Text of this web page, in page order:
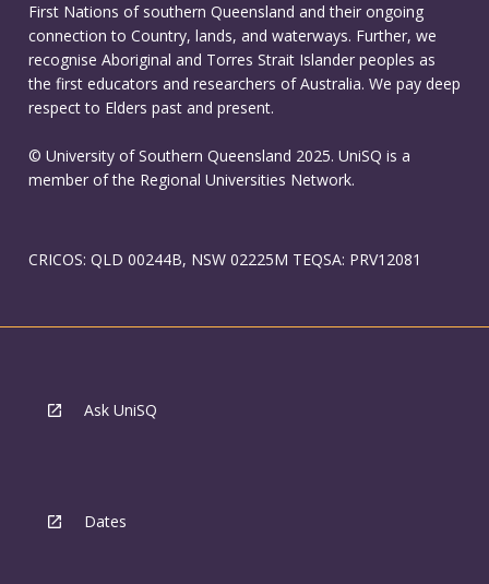
First Nations of southern Queensland and their ongoing
connection to Country, lands, and waterways. Further, we
recognise Aboriginal and Torres Strait Islander peoples as
the first educators and researchers of Australia. We pay deep
respect to Elders past and present.
© University of Southern Queensland 2025. UniSQ is a
member of the Regional Universities Network.
CRICOS: QLD 00244B, NSW 02225M TEQSA: PRV12081
Ask UniSQ
Dates